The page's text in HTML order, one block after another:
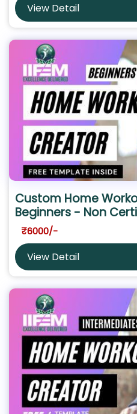
View Detail
Custom Home
Beginners - Non
₹6000/-
View Detail